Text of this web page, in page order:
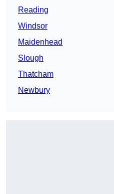
Reading
Windsor
Maidenhead
Slough
Thatcham
Newbury